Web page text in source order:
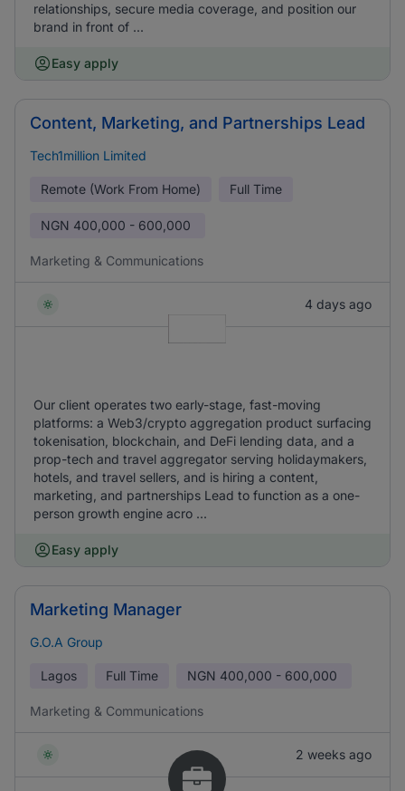
relationships, secure media coverage, and position our
brand in front of ...
Easy apply
Content, Marketing, and Partnerships Lead
Tech1million Limited
Remote (Work From Home) Full Time
NGN 400,000 - 600,000
Marketing & Communications
4 days ago
Our client operates two early-stage, fast-moving
platforms: a Web3/crypto aggregation product surfacing
tokenisation, blockchain, and DeFi lending data, and a
prop-tech and travel aggregator serving holidaymakers,
hotels, and travel sellers, and is hiring a content,
marketing, and partnerships Lead to function as a one-
person growth engine acro ...
Easy apply
Marketing Manager
G.O.A Group
Lagos Full Time NGN 400,000 - 600,000
Marketing & Communications
2 weeks ago